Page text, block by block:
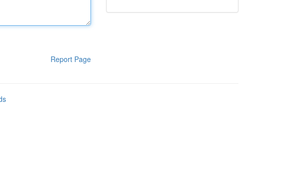
Report Page